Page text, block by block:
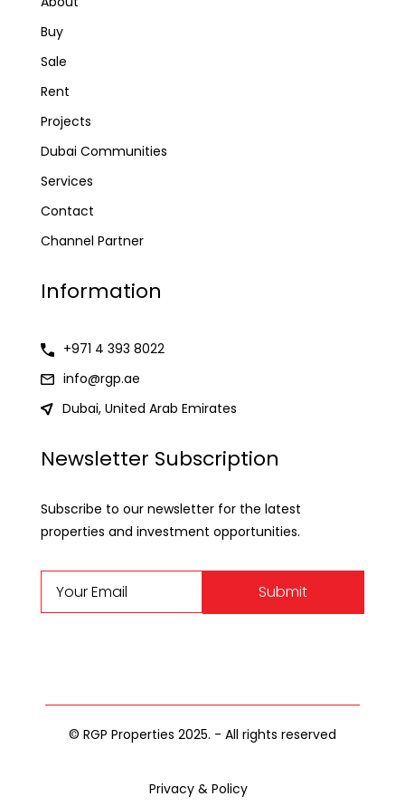
Buy
Sale
Rent
Projects
Dubai Communities
Services
Contact
Channel Partner
Information
+971 4 393 8022
info@rgp.ae
Dubai, United Arab Emirates
Newsletter Subscription
Subscribe to our newsletter for the latest
properties and investment opportunities.
Submit
© RGP Properties 2025. - All rights reserved
Privacy & Policy